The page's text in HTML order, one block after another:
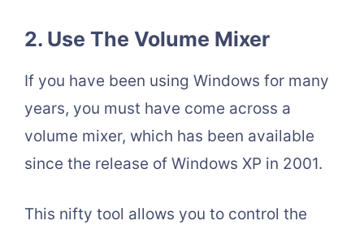
2. Use The Volume Mixer
If you have been using Windows for many
years, you must have come across a
volume mixer, which has been available
since the release of Windows XP in 2001.
This nifty tool allows you to control the